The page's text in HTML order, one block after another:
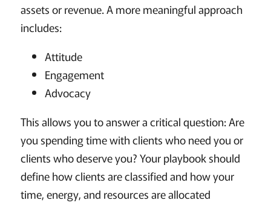
assets or revenue. A more meaningful approach
includes:
Attitude
Engagement
Advocacy
This allows you to answer a critical question: Are
you spending time with clients who need you or
clients who deserve you? Your playbook should
define how clients are classified and how your
time, energy, and resources are allocated